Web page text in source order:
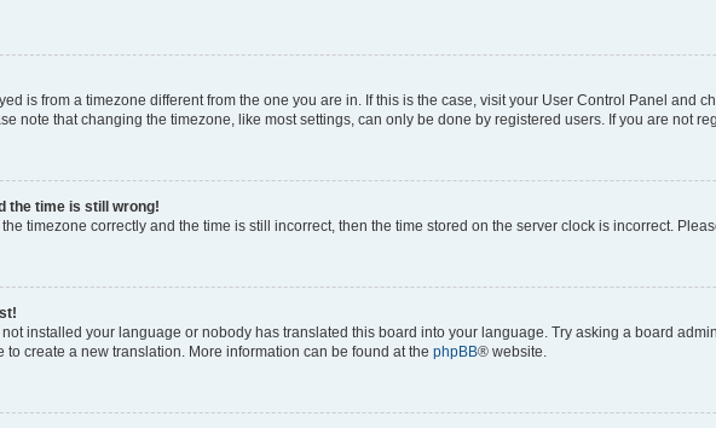
is from a timezone different from the one you are in. If this is the case, visit your User Control Panel and
note that changing the timezone, like most settings, can only be done by registered users. If you are not
the time is still wrong!
timezone correctly and the time is still incorrect, then the time stored on the server clock is incorrect.
installed your language or nobody has translated this board into your language. Try asking a board
to create a new translation. More information can be found at the phpBB® website.